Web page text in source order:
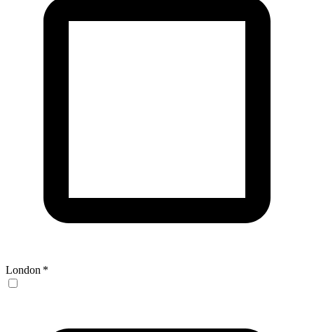
London *